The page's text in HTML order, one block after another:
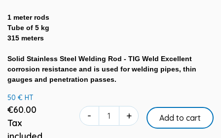
1 meter rods
Tube of 5 kg
315 meters
Solid Stainless Steel Welding Rod - TIG Weld Excellent
corrosion resistance and is used for welding pipes, thin
gauges and penetration passes.
50 € HT
€60.00
Tax
- + Add to cart